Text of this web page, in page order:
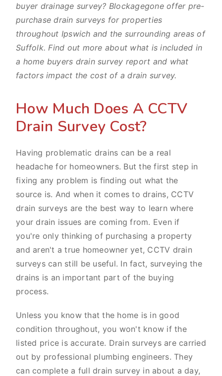
buyer drainage survey? Blockagegone offer pre-
purchase drain surveys for properties
throughout Ipswich and the surrounding areas of
Suffolk. Find out more about what is included in
a home buyers drain survey report and what
factors impact the cost of a drain survey.
How Much Does A CCTV
Drain Survey Cost?
Having problematic drains can be a real
headache for homeowners. But the first step in
fixing any problem is finding out what the
source is. And when it comes to drains, CCTV
drain surveys are the best way to learn where
your drain issues are coming from. Even if
you're only thinking of purchasing a property
and aren't a true homeowner yet, CCTV drain
surveys can still be useful. In fact, surveying the
drains is an important part of the buying
process.
Unless you know that the home is in good
condition throughout, you won't know if the
listed price is accurate. Drain surveys are carried
out by professional plumbing engineers. They
can complete a full drain survey in about a day,